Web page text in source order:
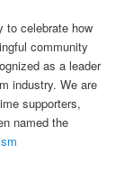
to celebrate how
community
as a leader
industry. We are
supporters,
named the